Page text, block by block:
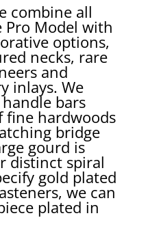
combine all
Model with
options,
necks, rare
and
inlays. We
bars
fine hardwoods
bridge
gourd is
distinct spiral
gold plated
we can
plated in